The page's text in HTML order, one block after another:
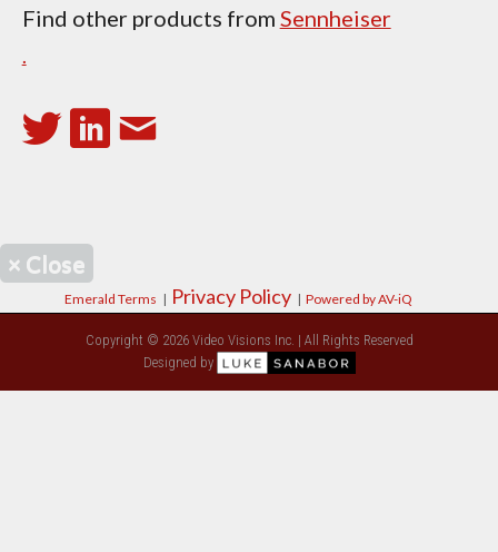
Find other products from Sennheiser
.
× Close
Emerald Terms | Privacy Policy | Powered by AV-iQ
Copyright © 2026 Video Visions Inc. | All Rights Reserved
Designed by